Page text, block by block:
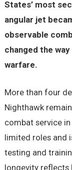
States’ most
angular jet
observable
changed the
warfare.
More than four
Nighthawk
combat service
limited roles and
testing and
longevity reflects